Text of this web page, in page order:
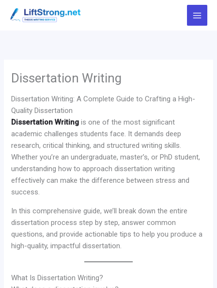
Dissertation Writing
Dissertation Writing: A Complete Guide to Crafting a High-
Quality Dissertation
Dissertation Writing is one of the most significant
academic challenges students face. It demands deep
research, critical thinking, and structured writing skills.
Whether you’re an undergraduate, master’s, or PhD student,
understanding how to approach dissertation writing
effectively can make the difference between stress and
success.
In this comprehensive guide, we’ll break down the entire
dissertation process step by step, answer common
questions, and provide actionable tips to help you produce a
high-quality, impactful dissertation.
What Is Dissertation Writing?